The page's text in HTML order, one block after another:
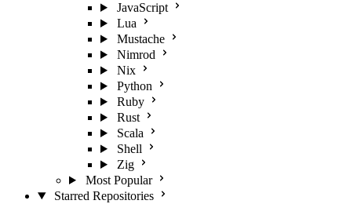
JavaScript
Lua
Mustache
Nimrod
Nix
Python
Ruby
Rust
Scala
Shell
Zig
Most Popular
Starred Repositories